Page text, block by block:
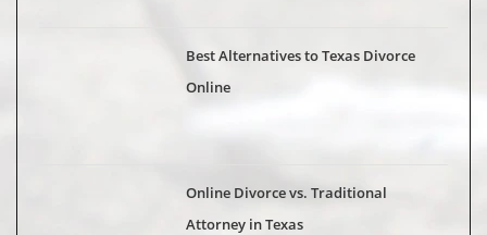
Best Alternatives to Texas Divorce
Online
Online Divorce vs. Traditional
Attorney in Texas